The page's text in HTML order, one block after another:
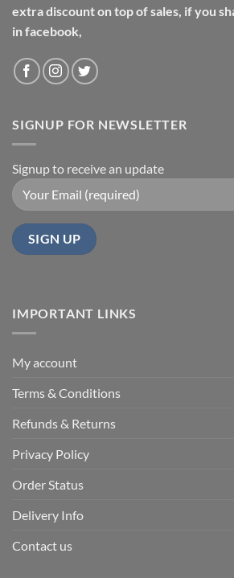
extra discount on top of sales, if you
in facebook,
SIGNUP FOR NEWSLETTER
Signup to receive an update
IMPORTANT LINKS
My account
Terms & Conditions
Refunds & Returns
Privacy Policy
Order Status
Delivery Info
Contact us